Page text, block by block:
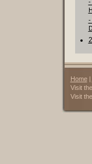
-
-
Home|
Visit the
Visit the